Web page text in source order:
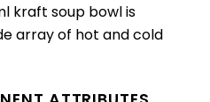
kraft soup bowl is
array of hot and cold